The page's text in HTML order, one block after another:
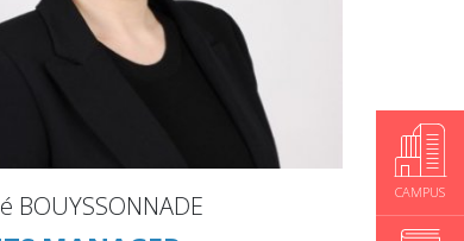
CAMPUS
BOUYSSONNADE